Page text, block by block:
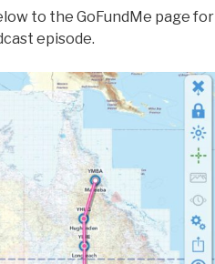
to the GoFundMe page for
episode.